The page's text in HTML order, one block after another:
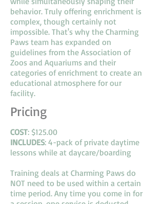
behavior. Truly offering enrichment is
complex, though certainly not
impossible. That's why the Charming
Paws team has expanded on
guidelines from the Association of
Zoos and Aquariums and their
categories of enrichment to create an
educational atmosphere for our
facility.
Pricing
COST: $125.00
INCLUDES: 4-pack of private daytime
lessons while at daycare/boarding
Training deals at Charming Paws do
NOT need to be used within a certain
time period. Any time you come in for